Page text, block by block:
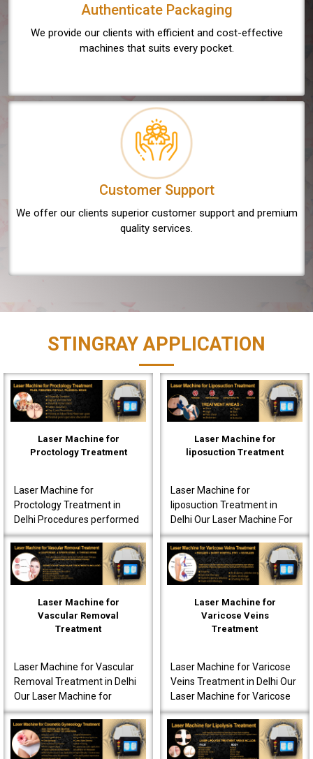
Authenticate Packaging
We provide our clients with efficient and cost-effective
machines that suits every pocket.
Customer Support
We offer our clients superior customer support and premium
quality services.
STINGRAY APPLICATION
Laser Machine for
Proctology Treatment
Laser Machine for
Proctology Treatment in
Delhi Procedures performed
using our laser machine
often produce less post-
operative pain. Patients are
o..
Laser Machine for
liposuction Treatment
Laser Machine for
liposuction Treatment in
Delhi Our Laser Machine For
Liposuction Treatment in
Delhi is fully advanced to
ensure that the patients..
Laser Machine for
Vascular Removal
Treatment
Laser Machine for Vascular
Removal Treatment in Delhi
Our Laser Machine for
Vascular Removal
Treatment in Delhi is made
to achieve high-quality per..
Laser Machine for
Varicose Veins
Treatment
Laser Machine for Varicose
Veins Treatment in Delhi Our
Laser Machine for Varicose
Veins Treatment in Delhi is
fully equipped to offer
innovative t..